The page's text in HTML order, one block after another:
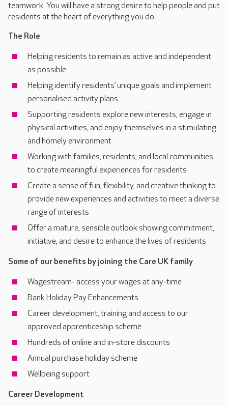
teamwork. You will have a strong desire to help people and put
residents at the heart of everything you do.
The Role
Helping residents to remain as active and independent
as possible
Helping identify residents’ unique goals and implement
personalised activity plans
Supporting residents explore new interests, engage in
physical activities, and enjoy themselves in a stimulating
and homely environment
Working with families, residents, and local communities
to create meaningful experiences for residents
Create a sense of fun, flexibility, and creative thinking to
provide new experiences and activities to meet a diverse
range of interests
Offer a mature, sensible outlook showing commitment,
initiative, and desire to enhance the lives of residents
Some of our benefits by joining the Care UK family
Wagestream- access your wages at any-time
Bank Holiday Pay Enhancements
Career development, training and access to our
approved apprenticeship scheme
Hundreds of online and in-store discounts
Annual purchase holiday scheme
Wellbeing support
Career Development